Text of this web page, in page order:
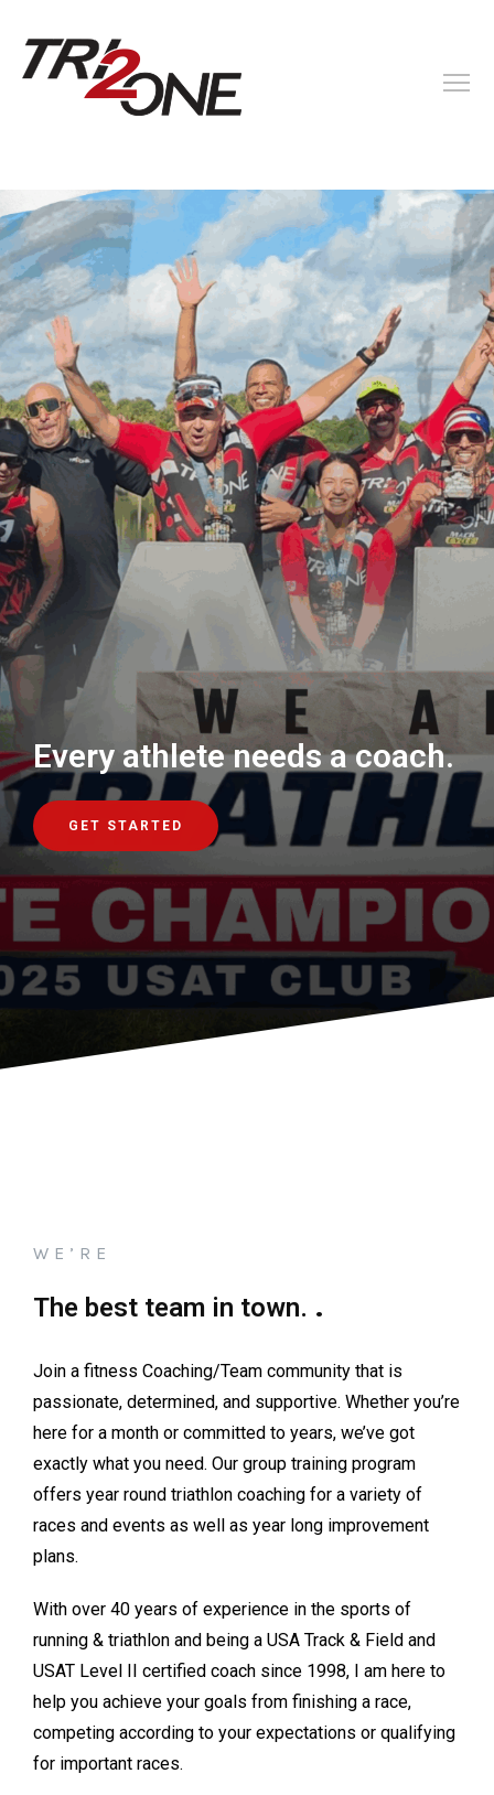
Every athlete needs a coach.
GET STARTED
WE’RE
The best team in town. .
Join a fitness Coaching/Team community that is
passionate, determined, and supportive. Whether you’re
here for a month or committed to years, we’ve got
exactly what you need. Our group training program
offers year round triathlon coaching for a variety of
races and events as well as year long improvement
plans.
With over 40 years of experience in the sports of
running & triathlon and being a USA Track & Field and
USAT Level II certified coach since 1998, I am here to
help you achieve your goals from finishing a race,
competing according to your expectations or qualifying
for important races.